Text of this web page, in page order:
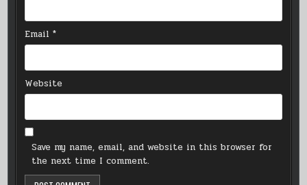
Email*
Website
Save my name, email, and website in this browser for
the next time I comment.